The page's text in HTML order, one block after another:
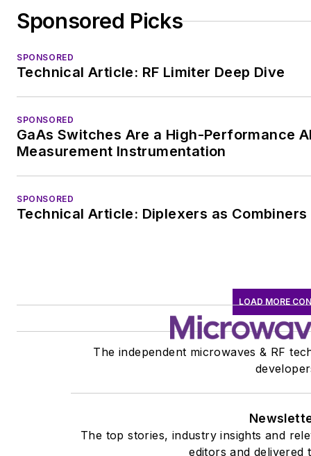
Sponsored Picks
SPONSORED
Technical Article: RF Limiter Deep Dive
SPONSORED
GaAs Switches Are a High-Performance
Measurement Instrumentation
SPONSORED
Technical Article: Diplexers as Combiners
LOAD MORE
The independent microwaves & RF
The top stories, industry insights and
editors and delivered